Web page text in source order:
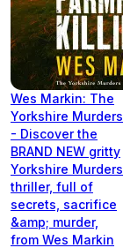
Wes Markin: The
Yorkshire Murders
- Discover the
BRAND NEW gritty
Yorkshire Murders
thriller, full of
secrets, sacrifice
&amp; murder,
from Wes Markin